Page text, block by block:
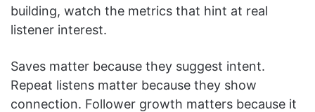
building, watch the metrics that hint at real
listener interest.
Saves matter because they suggest intent.
Repeat listens matter because they show
connection. Follower growth matters because it